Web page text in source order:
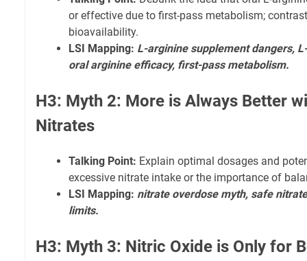
or effective due to first-pass metabolism;
bioavailability.
LSI Mapping: L-arginine supplement dangers,
oral arginine efficacy, first-pass metabolism.
H3: Myth 2: More is Always Better
Nitrates
Talking Point: Explain optimal dosages and
excessive nitrate intake or the importance of
LSI Mapping: nitrate overdose myth, safe
limits.
H3: Myth 3: Nitric Oxide is Only for